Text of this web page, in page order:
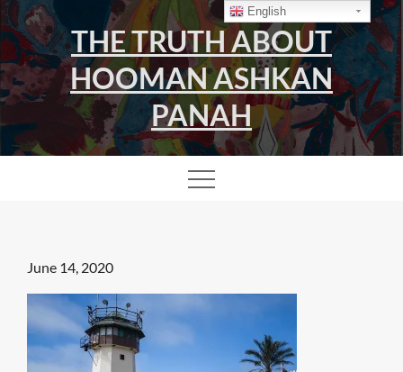
Skip
to
content
THE TRUTH ABOUT
HOOMAN ASHKAN
PANAH
Posted
on
June 14, 2020
English